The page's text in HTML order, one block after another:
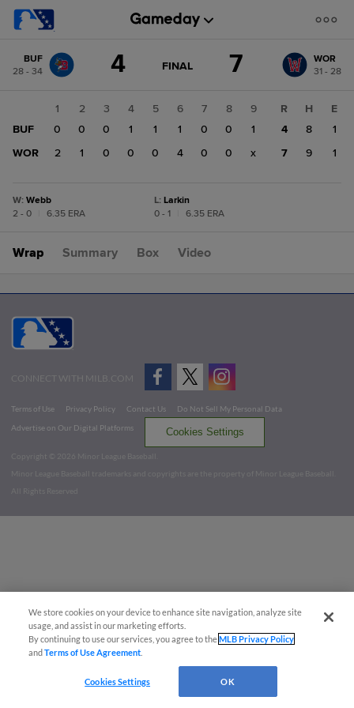
change: WOR
BUF
28 - 34
4 GAME
FINAL 7
WOR
31 - 28
1 2 3 4 5 6 7 8
9
BUF
0 0 0 1 1 1 0 0
1
WOR
2 1 0 0 0 4 0 0 x
R H
E
4
8
1
7
9 1
W: Webb
2 - 0
6.35 ERA
L: Larkin
0 - 1
6.35 ERA
Wrap Summary Box Video
CONNECT WITH MILB.COM
Terms of Use Privacy Policy Contact Us
Do Not Sell My Personal Data
Advertise on Our Digital Platforms
Cookies Settings
Copyright ©
2026 Minor League Baseball.
Minor League Baseball trademarks and copyrights are the property of Minor League Baseball.
All Rights Reserved
We store cookies on your device to enhance site navigation, analyze site
usage, and assist in our marketing efforts.
By continuing to use our services, you agree to theMLB Privacy Policy
andTerms of Use Agreement
Cookies Settings OK